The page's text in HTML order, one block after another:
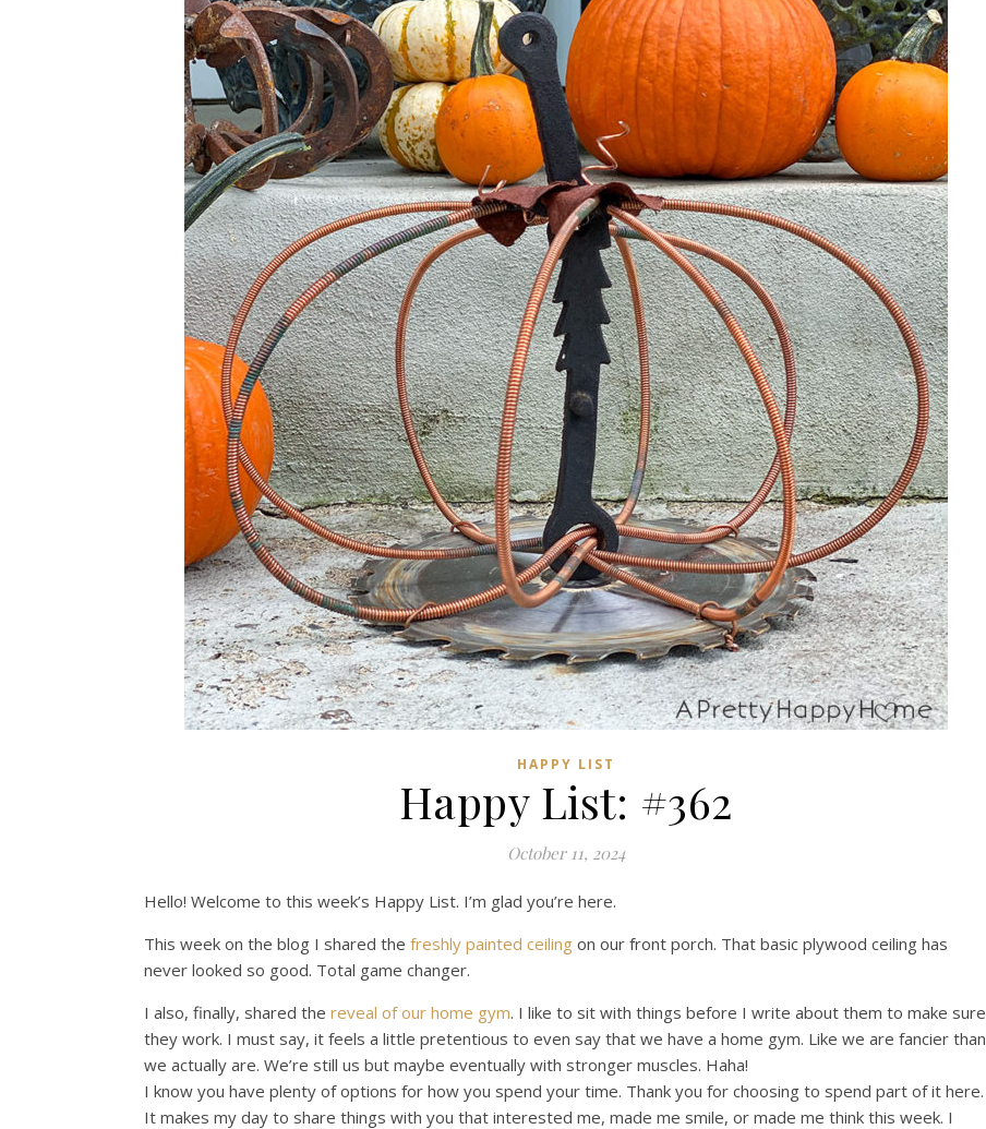
HAPPY LIST
Happy List: #362
October 11, 2024
Hello! Welcome to this week’s Happy List. I’m glad you’re here.
This week on the blog I shared the freshly painted ceiling on our front porch. That basic plywood ceiling has
never looked so good. Total game changer.
I also, finally, shared the reveal of our home gym. I like to sit with things before I write about them to make sure
they work. I must say, it feels a little pretentious to even say that we have a home gym. Like we are fancier than
we actually are. We’re still us but maybe eventually with stronger muscles. Haha!
I know you have plenty of options for how you spend your time. Thank you for choosing to spend part of it here.
It makes my day to share things with you that interested me, made me smile, or made me think this week. I